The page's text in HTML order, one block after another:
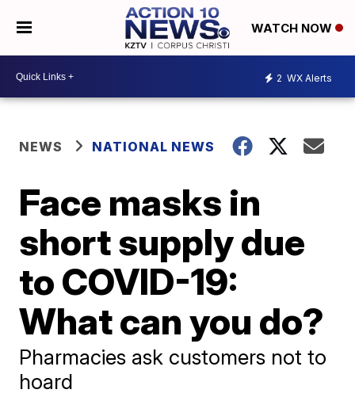
WATCH NOW
2 WX Alerts
NEWS NATIONAL NEWS
Face masks in
short supply due
to COVID-19:
What can you do?
Pharmacies ask customers not to
hoard